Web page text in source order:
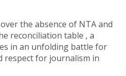
the absence of NTA and
reconciliation table , a
in an unfolding battle for
respect for journalism in